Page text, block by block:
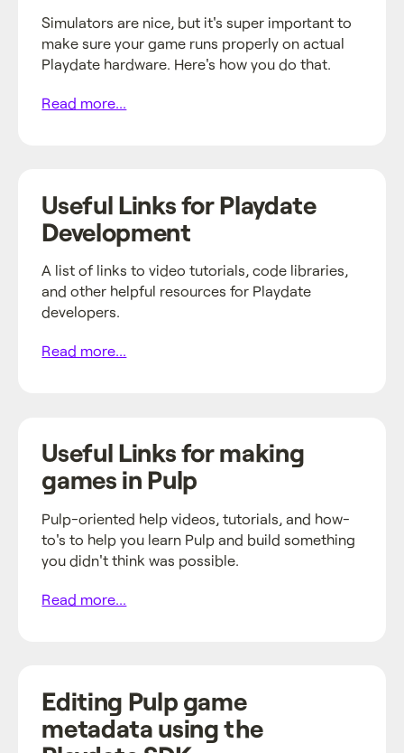
Simulators are nice, but it's super important to
make sure your game runs properly on actual
Playdate hardware. Here's how you do that.
Read more...
Useful Links for Playdate
Development
A list of links to video tutorials, code libraries,
and other helpful resources for Playdate
developers.
Read more...
Useful Links for making
games in Pulp
Pulp-oriented help videos, tutorials, and how-
to's to help you learn Pulp and build something
you didn't think was possible.
Read more...
Editing Pulp game
metadata using the